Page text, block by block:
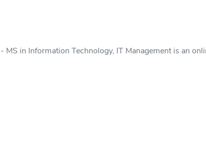
in Information Technology, IT Management is an